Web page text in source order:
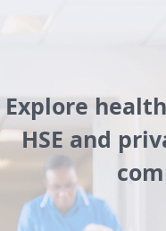
Explore
HSE and